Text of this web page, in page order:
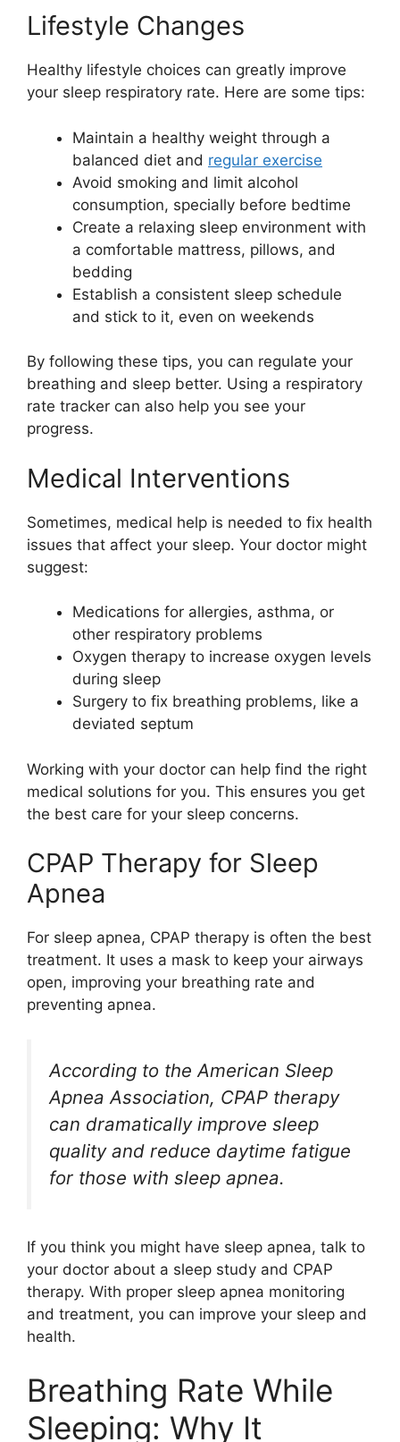
Lifestyle Changes
Healthy lifestyle choices can greatly improve
your sleep respiratory rate. Here are some tips:
Maintain a healthy weight through a
balanced diet and regular exercise
Avoid smoking and limit alcohol
consumption, specially before bedtime
Create a relaxing sleep environment with
a comfortable mattress, pillows, and
bedding
Establish a consistent sleep schedule
and stick to it, even on weekends
By following these tips, you can regulate your
breathing and sleep better. Using a respiratory
rate tracker can also help you see your
progress.
Medical Interventions
Sometimes, medical help is needed to fix health
issues that affect your sleep. Your doctor might
suggest:
Medications for allergies, asthma, or
other respiratory problems
Oxygen therapy to increase oxygen levels
during sleep
Surgery to fix breathing problems, like a
deviated septum
Working with your doctor can help find the right
medical solutions for you. This ensures you get
the best care for your sleep concerns.
CPAP Therapy for Sleep
Apnea
For sleep apnea, CPAP therapy is often the best
treatment. It uses a mask to keep your airways
open, improving your breathing rate and
preventing apnea.
According to the American Sleep
Apnea Association, CPAP therapy
can dramatically improve sleep
quality and reduce daytime fatigue
for those with sleep apnea.
If you think you might have sleep apnea, talk to
your doctor about a sleep study and CPAP
therapy. With proper sleep apnea monitoring
and treatment, you can improve your sleep and
health.
Breathing Rate While
Sleeping: Why It